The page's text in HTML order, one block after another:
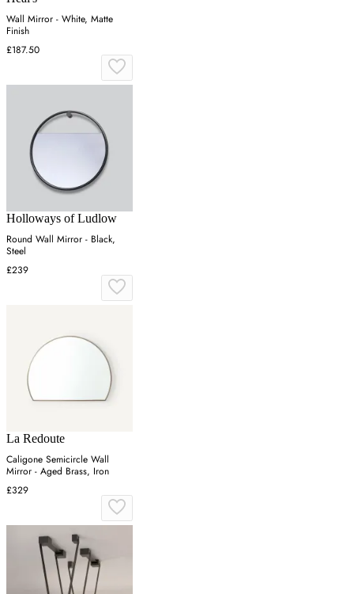
Wall Mirror - White, Matte
Finish
£187.50
Holloways of Ludlow
Round Wall Mirror - Black,
Steel
£239
La Redoute
Caligone Semicircle Wall
Mirror - Aged Brass, Iron
£329